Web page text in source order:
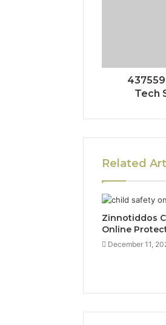
Tech
Related
Zinnotiddos
Online
December 11,